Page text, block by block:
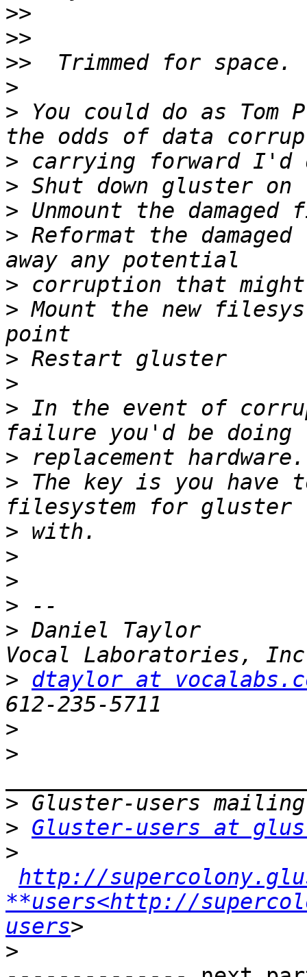
>>
>>
>>
>
> You could do as
>
>
>
> Reformat the
>
> Mount the new
>
>
> In the event of
>
> The key is you have
>
>
>
>
> Daniel Taylor
> dtaylor at
>
>
>
> Gluster-users at
>
http://
**users<http://
users
>